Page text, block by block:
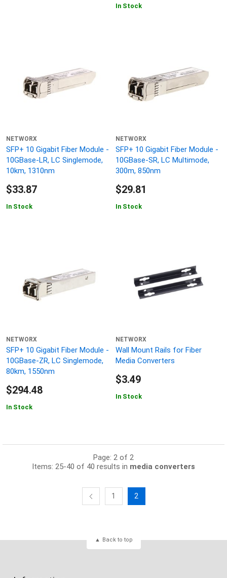
In Stock
NETWORX
SFP+ 10 Gigabit Fiber Module -
10GBase-LR, LC Singlemode,
10km, 1310nm
$33.87
In Stock
NETWORX
SFP+ 10 Gigabit Fiber Module -
10GBase-SR, LC Multimode,
300m, 850nm
$29.81
In Stock
NETWORX
SFP+ 10 Gigabit Fiber Module -
10GBase-ZR, LC Singlemode,
80km, 1550nm
$294.48
In Stock
NETWORX
Wall Mount Rails for Fiber
Media Converters
$3.49
In Stock
Page: 2 of 2
Items: 25-40 of 40 results in media converters
1 2
Back to top